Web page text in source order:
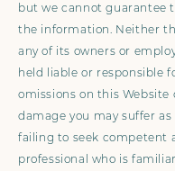
but we cannot guarantee
the information. Neither
any of its owners or
held liable or responsible
omissions on this Website
damage you may suffer
failing to seek competent
professional who is